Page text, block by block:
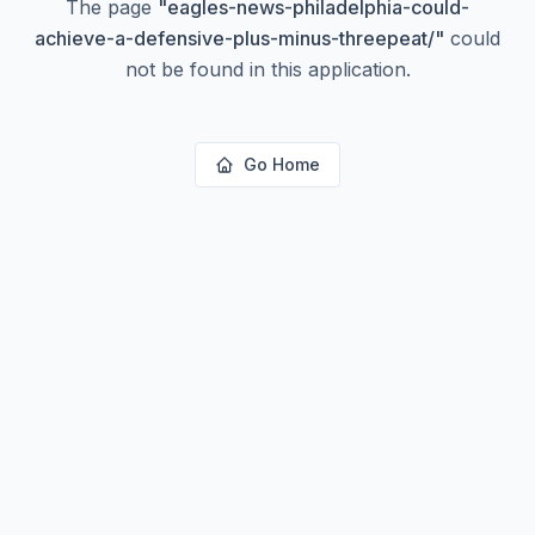
The page "eagles-news-philadelphia-could-
achieve-a-defensive-plus-minus-threepeat/" could
not be found in this application.
Go Home